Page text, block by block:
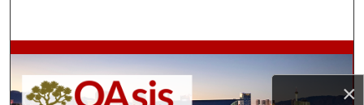
×
Browse Collections
My Account